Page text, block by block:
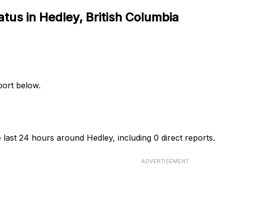
in Hedley, British Columbia
below.
last 24 hours around Hedley, including 0 direct reports.
ADVERTISEMENT